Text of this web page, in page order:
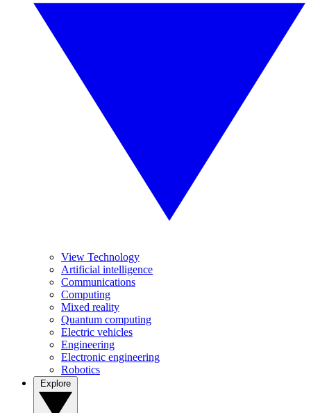
View Technology
Artificial intelligence
Communications
Computing
Mixed reality
Quantum computing
Electric vehicles
Engineering
Electronic engineering
Robotics